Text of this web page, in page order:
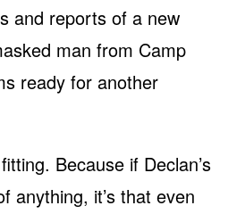
and reports of a new
man from Camp
ready for another
Because if Declan’s
anything, it’s that even